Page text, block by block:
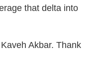
that delta into
Akbar. Thank